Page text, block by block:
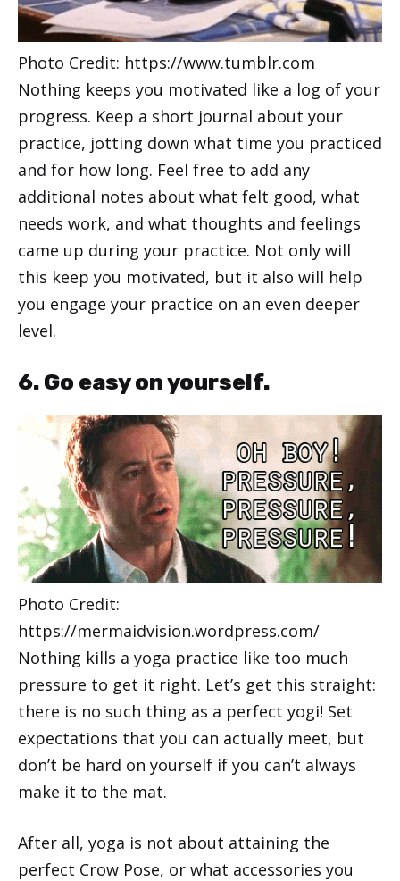
Photo Credit: https://www.tumblr.com
Nothing keeps you motivated like a log of your
progress. Keep a short journal about your
practice, jotting down what time you practiced
and for how long. Feel free to add any
additional notes about what felt good, what
needs work, and what thoughts and feelings
came up during your practice. Not only will
this keep you motivated, but it also will help
you engage your practice on an even deeper
level.
6. Go easy on yourself.
Photo Credit:
https://mermaidvision.wordpress.com/
Nothing kills a yoga practice like too much
pressure to get it right. Let’s get this straight:
there is no such thing as a perfect yogi! Set
expectations that you can actually meet, but
don’t be hard on yourself if you can’t always
make it to the mat.
After all, yoga is not about attaining the
perfect Crow Pose, or what accessories you